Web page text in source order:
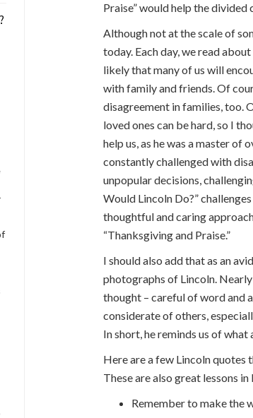
Praise” would help the divided
Although not at the scale of
today. Each day, we read
likely that many of us will
with family and friends. Of
disagreement in families, too.
loved ones can be hard, so I
help us, as he was a master of
constantly challenged with
unpopular decisions,
Would Lincoln Do?”
thoughtful and caring
“Thanksgiving and Praise.”
I should also add that as an
photographs of Lincoln.
thought – careful of word and
considerate of others,
In short, he reminds us of what
Here are a few Lincoln quotes
These are also great lessons in
Remember to make the